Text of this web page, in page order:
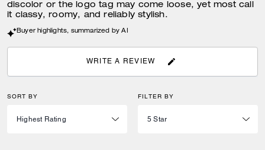
discolor or the logo tag may come loose, yet most call
it classy, roomy, and reliably stylish.
Buyer highlights, summarized by AI
WRITE A REVIEW
SORT BY FILTER BY